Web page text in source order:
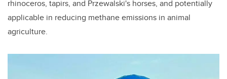
rhinoceros, tapirs, and Przewalski's horses, and potentially
applicable in reducing methane emissions in animal
agriculture.